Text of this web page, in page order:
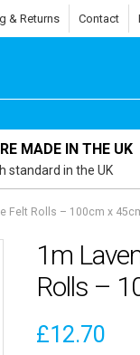
& Returns Contact
MADE IN THE UK
standard in the UK
Felt Rolls – 100cm x
1m
Rolls –
£12.70